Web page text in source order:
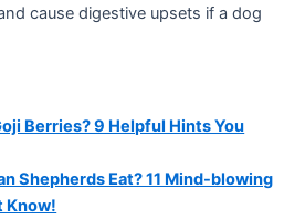
cause digestive upsets if a dog
Berries? 9 Helpful Hints You
Shepherds Eat? 11 Mind-blowing
Know!